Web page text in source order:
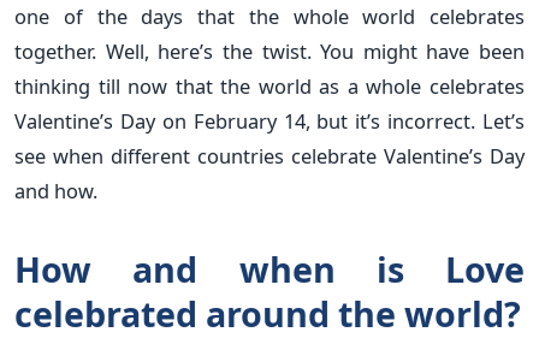
one of the days that the whole world celebrates
together. Well, here’s the twist. You might have been
thinking till now that the world as a whole celebrates
Valentine’s Day on February 14, but it’s incorrect. Let’s
see when different countries celebrate Valentine’s Day
and how.
How and when is Love
celebrated around the world?